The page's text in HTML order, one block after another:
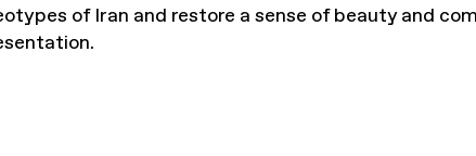
of Iran and restore a sense of beauty and